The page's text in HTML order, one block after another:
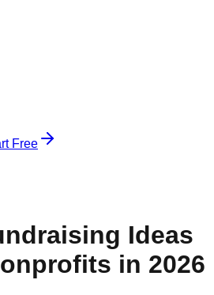
Free
Ideas
in 2026